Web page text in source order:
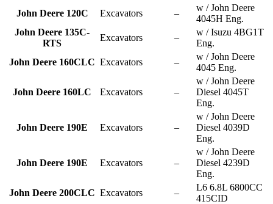
John Deere 120C
Excavators –
w / John Deere
4045H Eng.
John Deere 135C-
RTS
Excavators –
w / Isuzu 4BG1T
Eng.
John Deere 160CLC Excavators –
w / John Deere
4045 Eng.
John Deere 160LC Excavators –
w / John Deere
Diesel 4045T
Eng.
John Deere 190E Excavators –
w / John Deere
Diesel 4039D
Eng.
John Deere 190E Excavators –
w / John Deere
Diesel 4239D
Eng.
John Deere 200CLC Excavators –
L6 6.8L 6800CC
415CID